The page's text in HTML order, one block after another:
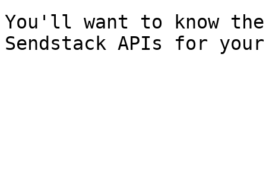
You'll want to know